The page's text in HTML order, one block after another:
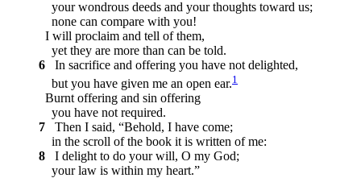
your wondrous deeds and your thoughts toward us;
none can compare with you!
I will proclaim and tell of them,
yet they are more than can be told.
6
In sacrifice and offering you have not delighted,
but you have given me an open ear.1
Burnt offering and sin offering
you have not required.
7
Then I said, “Behold, I have come;
in the scroll of the book it is written of me:
8
I delight to do your will, O my God;
your law is within my heart.”